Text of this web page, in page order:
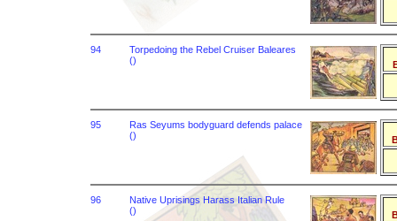
94
Torpedoing the Rebel Cruiser Baleares
()
95
Ras Seyums bodyguard defends palace
()
96
Native Uprisings Harass Italian Rule
()